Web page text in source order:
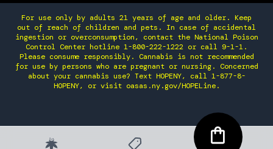
For use only by adults 21 years of age and older. Keep
out of reach of children and pets. In case of accidental
ingestion or overconsumption, contact the National Poison
Control Center hotline 1-800-222-1222 or call 9-1-1.
Please consume responsibly. Cannabis is not recommended
for use by persons who are pregnant or nursing. Concerned
about your cannabis use? Text HOPENY, call 1-877-8-
HOPENY, or visit oasas.ny.gov/HOPELine.